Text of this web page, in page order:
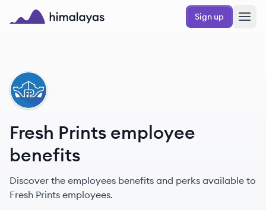
Skip to main content
Sign up
FP
Fresh Prints employee
benefits
Discover the employees benefits and perks available to
Fresh Prints employees.